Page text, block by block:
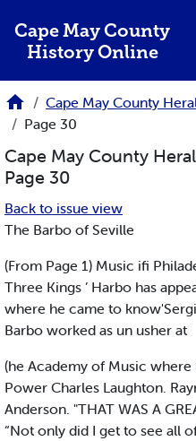
Cape May County
History Online
Cape May County
Page 30
Cape May County
Page 30
Back to issue view
The Barbo of Seville
(From Page 1) Music ifi
Three Kings ’ Harbo has
where he came to
Barbo worked as un usher at
(he Academy of Music
Power Charles Laughton.
Anderson. "THAT WAS A
“Not only did I get to see all